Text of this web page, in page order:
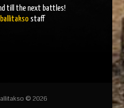
till the next battles!
staff
© 2026